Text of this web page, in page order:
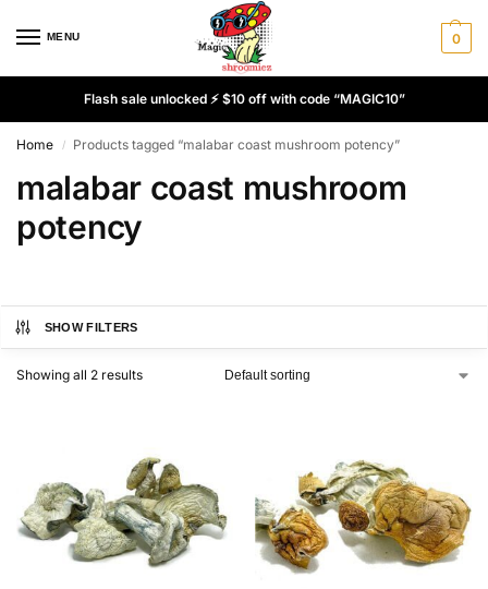
MENU 0
Flash sale unlocked ⚡ $10 off with code “MAGIC10”
Home / Products tagged “malabar coast mushroom potency”
malabar coast mushroom
potency
SHOW FILTERS
Showing all 2 results